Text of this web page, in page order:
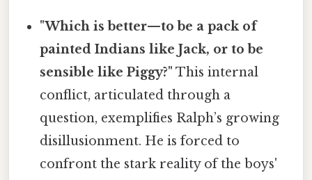
"Which is better—to be a pack of
painted Indians like Jack, or to be
sensible like Piggy?" This internal
conflict, articulated through a
question, exemplifies Ralph’s growing
disillusionment. He is forced to
confront the stark reality of the boys'